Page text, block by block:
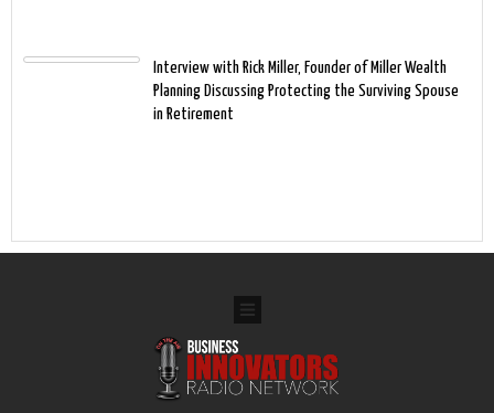
Interview with Rick Miller, Founder of Miller Wealth
Planning Discussing Protecting the Surviving Spouse
in Retirement